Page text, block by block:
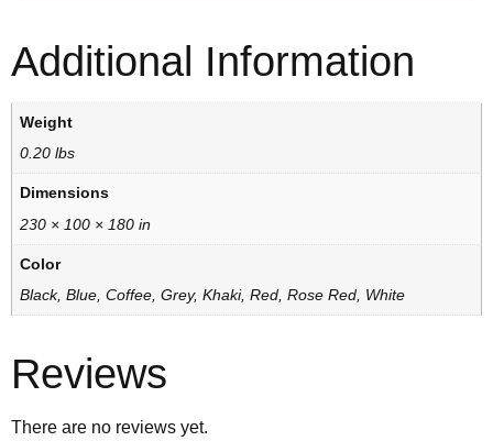
Additional Information
Weight
0.20 lbs
Dimensions
230 × 100 × 180 in
Color
Black, Blue, Coffee, Grey, Khaki, Red, Rose Red, White
Reviews
There are no reviews yet.